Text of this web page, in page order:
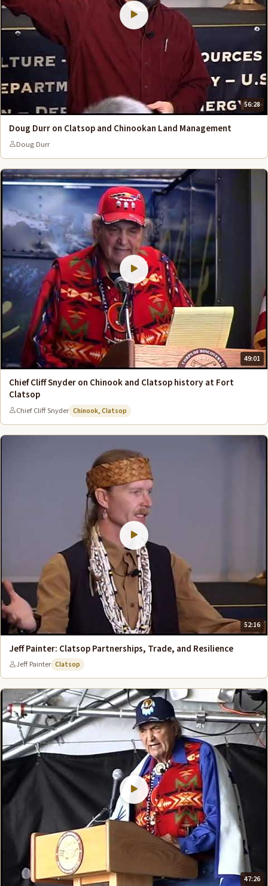
56:28
Doug Durr on Clatsop and Chinookan Land Management
Doug Durr
49:01
Chief Cliff Snyder on Chinook and Clatsop history at Fort
Clatsop
Chief Cliff Snyder Chinook, Clatsop
52:16
Jeff Painter: Clatsop Partnerships, Trade, and Resilience
Jeff Painter Clatsop
47:26